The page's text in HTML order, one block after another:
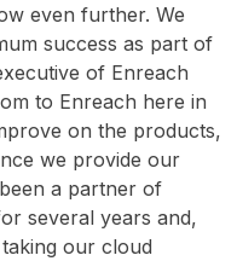
even further. We
success as part of
of Enreach
to Enreach here in
on the products,
we provide our
a partner of
several years and,
our cloud